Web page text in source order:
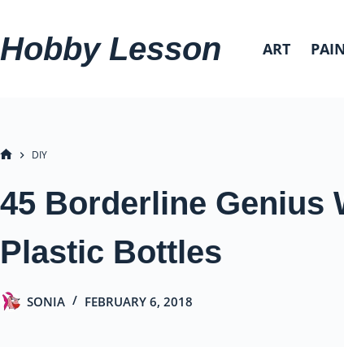
to
content
Hobby Lesson ART
DIY
45 Borderline Genius
Plastic Bottles
SONIA FEBRUARY 6, 2018